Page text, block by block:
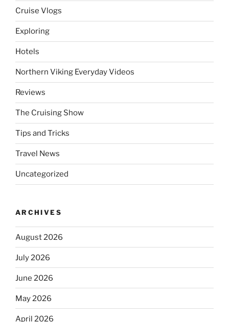
Cruise Vlogs
Exploring
Hotels
Northern Viking Everyday Videos
Reviews
The Cruising Show
Tips and Tricks
Travel News
Uncategorized
ARCHIVES
August 2026
July 2026
June 2026
May 2026
April 2026